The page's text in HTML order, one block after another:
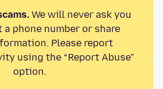
We will never ask you
phone number or share
Please report
using the “Report Abuse”
option.